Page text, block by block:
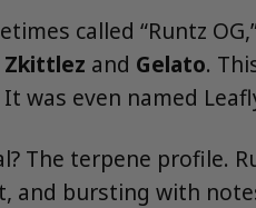
called “Runtz
Zkittlez and Gelato.
was even named
The terpene profile.
and bursting with